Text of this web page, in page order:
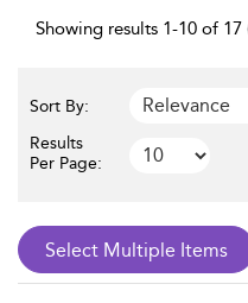
Showing results 1-10 of 17
Sort By:
Results
Per Page: